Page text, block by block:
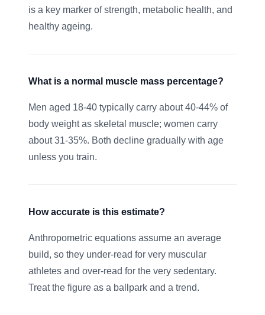
is a key marker of strength, metabolic health, and
healthy ageing.
What is a normal muscle mass percentage?
Men aged 18-40 typically carry about 40-44% of
body weight as skeletal muscle; women carry
about 31-35%. Both decline gradually with age
unless you train.
How accurate is this estimate?
Anthropometric equations assume an average
build, so they under-read for very muscular
athletes and over-read for the very sedentary.
Treat the figure as a ballpark and a trend.